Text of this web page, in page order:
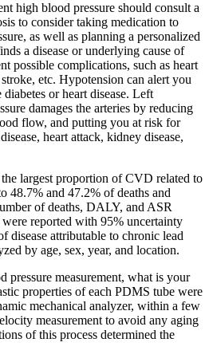
high blood pressure should consult a
to consider taking medication to
as well as planning a personalized
a disease or underlying cause of
possible complications, such as heart
etc. Hypotension can alert you
or heart disease. Left
damages the arteries by reducing
flow, and putting you at risk for
heart attack, kidney disease,
largest proportion of CVD related to
48.7% and 47.2% of deaths and
of deaths, DALY, and ASR
reported with 95% uncertainty
disease attributable to chronic lead
by age, sex, year, and location.
pressure measurement, what is your
properties of each PDMS tube were
mechanical analyzer, within a few
measurement to avoid any aging
of this process determined the